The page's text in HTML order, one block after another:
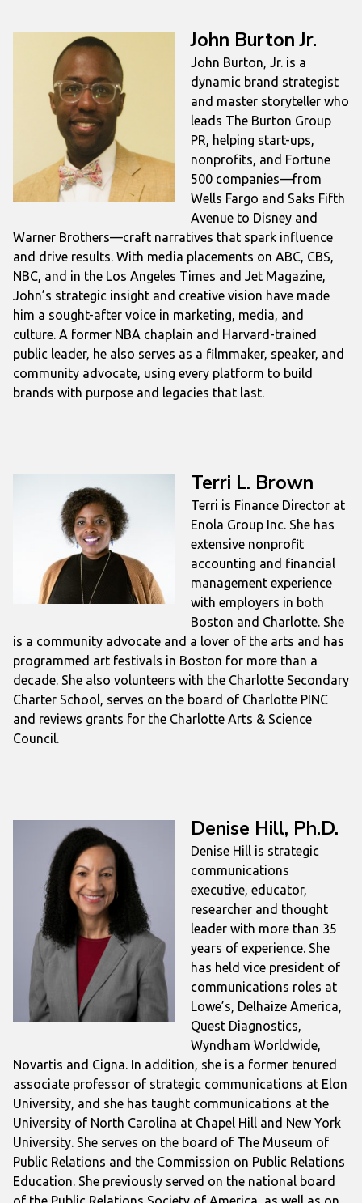
John Burton Jr.
John Burton, Jr. is a
dynamic brand strategist
and master storyteller who
leads The Burton Group
PR, helping start-ups,
nonprofits, and Fortune
500 companies—from
Wells Fargo and Saks Fifth
Avenue to Disney and
Warner Brothers—craft narratives that spark influence
and drive results. With media placements on ABC, CBS,
NBC, and in the Los Angeles Times and Jet Magazine,
John’s strategic insight and creative vision have made
him a sought-after voice in marketing, media, and
culture. A former NBA chaplain and Harvard-trained
public leader, he also serves as a filmmaker, speaker, and
community advocate, using every platform to build
brands with purpose and legacies that last.
Terri L. Brown
Terri is Finance Director at
Enola Group Inc. She has
extensive nonprofit
accounting and financial
management experience
with employers in both
Boston and Charlotte. She
is a community advocate and a lover of the arts and has
programmed art festivals in Boston for more than a
decade. She also volunteers with the Charlotte Secondary
Charter School, serves on the board of Charlotte PINC
and reviews grants for the Charlotte Arts & Science
Council.
Denise Hill, Ph.D.
Denise Hill is strategic
communications
executive, educator,
researcher and thought
leader with more than 35
years of experience. She
has held vice president of
communications roles at
Lowe’s, Delhaize America,
Quest Diagnostics,
Wyndham Worldwide,
Novartis and Cigna. In addition, she is a former tenured
associate professor of strategic communications at Elon
University, and she has taught communications at the
University of North Carolina at Chapel Hill and New York
University. She serves on the board of The Museum of
Public Relations and the Commission on Public Relations
Education. She previously served on the national board